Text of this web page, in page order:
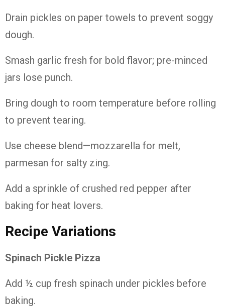
Drain pickles on paper towels to prevent soggy
dough.
Smash garlic fresh for bold flavor; pre-minced
jars lose punch.
Bring dough to room temperature before rolling
to prevent tearing.
Use cheese blend—mozzarella for melt,
parmesan for salty zing.
Add a sprinkle of crushed red pepper after
baking for heat lovers.
Recipe Variations
Spinach Pickle Pizza
Add ½ cup fresh spinach under pickles before
baking.